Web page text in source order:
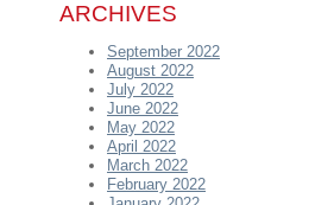
ARCHIVES
September 2022
August 2022
July 2022
June 2022
May 2022
April 2022
March 2022
February 2022